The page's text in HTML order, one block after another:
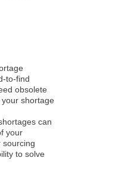
to-find
obsolete
shortage
can
your
sourcing
to solve